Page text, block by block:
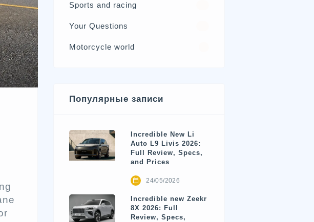
Sports and racing
Your Questions
Motorcycle world
Популярные записи
Incredible New Li
Auto L9 Livis 2026:
Full Review, Specs,
and Prices
24/05/2026
Incredible new Zeekr
8X 2026: Full
Review, Specs,